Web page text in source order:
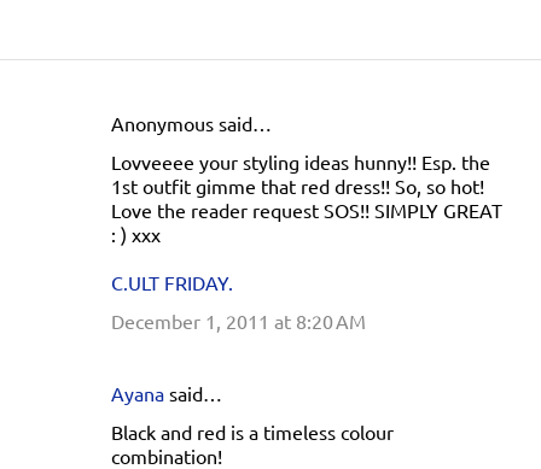
Anonymous said…
Lovveeee your styling ideas hunny!! Esp. the
1st outfit gimme that red dress!! So, so hot!
Love the reader request SOS!! SIMPLY GREAT
: ) xxx
C.ULT FRIDAY.
December 1, 2011 at 8:20 AM
Ayana said…
Black and red is a timeless colour
combination!